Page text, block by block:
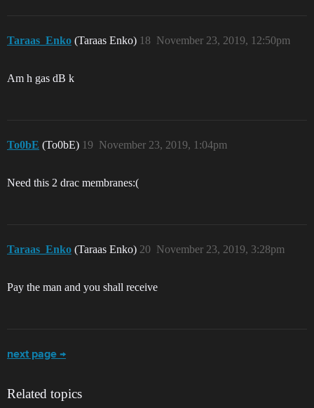
Taraas_Enko (Taraas Enko) November 23, 2019, 12:50pm
18
Am h gas dB k
To0bE (To0bE) November 23, 2019, 1:04pm
19
Need this 2 drac membranes:(
Taraas_Enko (Taraas Enko) November 23, 2019, 3:28pm
20
Pay the man and you shall receive
next page →
Related topics